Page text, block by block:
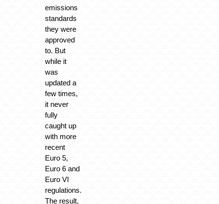
emissions
standards
they were
approved
to. But
while it
was
updated a
few times,
it never
fully
caught up
with more
recent
Euro 5,
Euro 6 and
Euro VI
regulations.
The result,